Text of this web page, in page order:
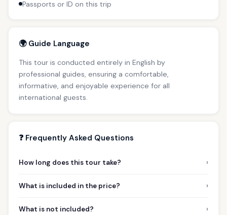
Passports or ID on this trip
🌍 Guide Language
This tour is conducted entirely in English by
professional guides, ensuring a comfortable,
informative, and enjoyable experience for all
international guests.
❓ Frequently Asked Questions
How long does this tour take? ›
What is included in the price? ›
What is not included? ›